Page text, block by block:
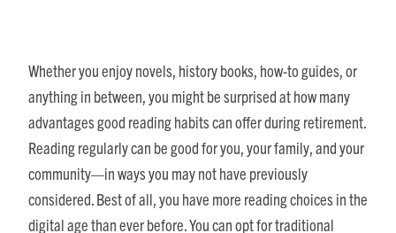
Whether you enjoy novels, history books, how-to guides, or
anything in between, you might be surprised at how many
advantages good reading habits can offer during retirement.
Reading regularly can be good for you, your family, and your
community—in ways you may not have previously
considered. Best of all, you have more reading choices in the
digital age than ever before. You can opt for traditional